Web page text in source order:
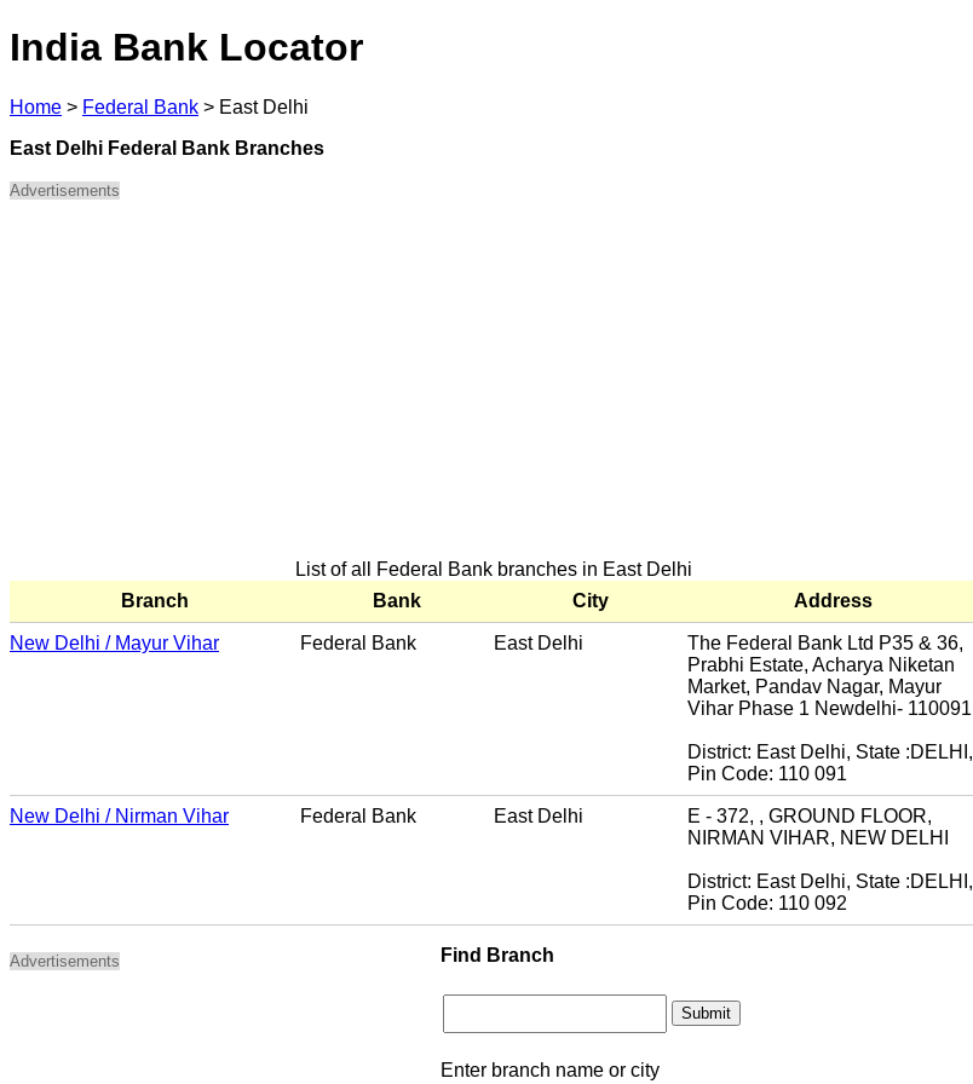
India Bank Locator
Home > Federal Bank > East Delhi
East Delhi Federal Bank Branches
Advertisements
List of all Federal Bank branches in East Delhi
Branch
Bank City Address
New Delhi / Mayur Vihar Federal Bank East Delhi
The Federal Bank Ltd P35 & 36,
Prabhi Estate, Acharya Niketan
Market, Pandav Nagar, Mayur
Vihar Phase 1 Newdelhi- 110091
District: East Delhi, State :DELHI,
Pin Code: 110 091
New Delhi / Nirman Vihar Federal Bank East Delhi
E - 372, , GROUND FLOOR,
NIRMAN VIHAR, NEW DELHI
District: East Delhi, State :DELHI,
Pin Code: 110 092
Advertisements Find Branch
Enter branch name or city